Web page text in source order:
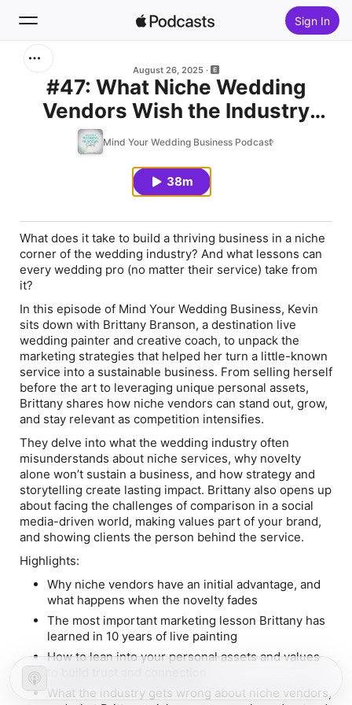
Sign In
Home
August 26, 2025
#47: What Niche Wedding
Vendors Wish the Industry
Knew with Brittany Branson
Mind Your Wedding Business Podcast
38m
What does it take to build a thriving business in a niche
corner of the wedding industry? And what lessons can
every wedding pro (no matter their service) take from
it?
In this episode of Mind Your Wedding Business, Kevin
sits down with Brittany Branson, a destination live
wedding painter and creative coach, to unpack the
marketing strategies that helped her turn a little-known
service into a sustainable business. From selling herself
before the art to leveraging unique personal assets,
Brittany shares how niche vendors can stand out, grow,
and stay relevant as competition intensifies.
They delve into what the wedding industry often
misunderstands about niche services, why novelty
alone won’t sustain a business, and how strategy and
storytelling create lasting impact. Brittany also opens up
about facing the challenges of comparison in a social
media-driven world, making values part of your brand,
and showing clients the person behind the service.
Highlights:
Why niche vendors have an initial advantage, and
what happens when the novelty fades
The most important marketing lesson Brittany has
learned in 10 years of live painting
How to lean into your personal assets and values
What the industry gets wrong about niche vendors,